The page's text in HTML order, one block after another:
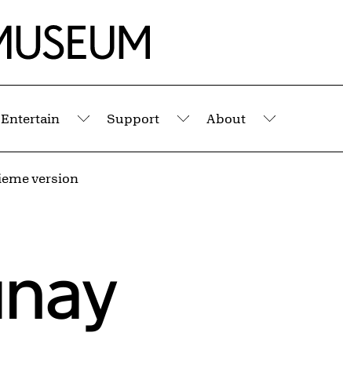
Entertain
Submenu
Support
Submenu
About
Submenu
version